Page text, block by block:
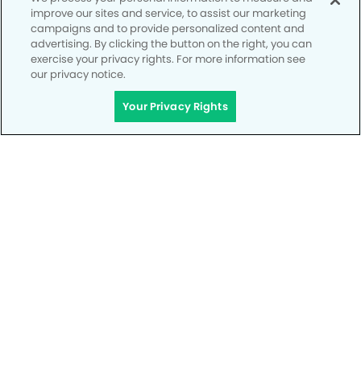
Privacy Policy
improve our sites and service, to assist our marketing
campaigns and to provide personalized content and
advertising. By clicking the button on the right, you can
exercise your privacy rights. For more information see
our privacy notice.
Your Privacy Rights